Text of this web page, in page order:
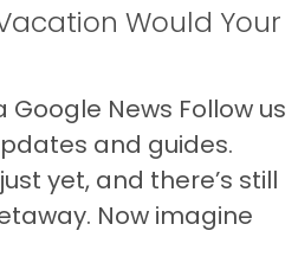
Would Your
News Follow us
and guides.
yet, and there’s still
Now imagine